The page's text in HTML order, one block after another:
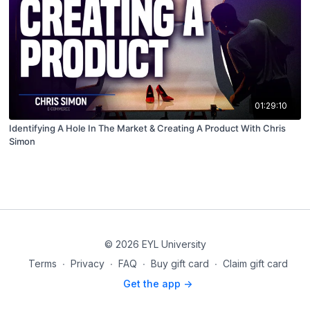
01:29:10
Identifying A Hole In The Market & Creating A Product With Chris
Simon
© 2026 EYL University
Terms ∙ Privacy ∙ FAQ ∙ Buy gift card ∙ Claim gift card
Get the app ->